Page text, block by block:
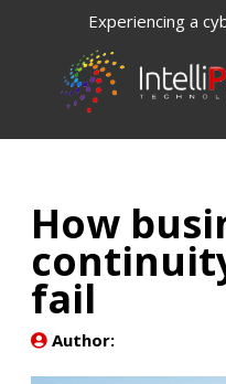
Experiencing a
How
fail
Author: